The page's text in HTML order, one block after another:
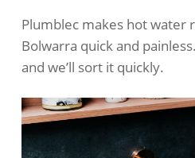
Plumblec makes hot water
Bolwarra quick and
and we’ll sort it quickly.